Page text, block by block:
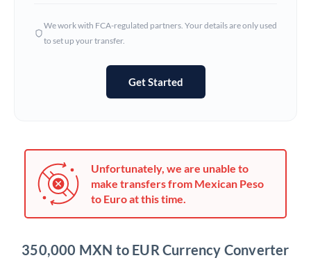
Hungary
Jamaica
Japan
Kenya
We work with FCA-regulated partners. Your details are only used
to set up your transfer.
Get Started
Unfortunately, we are unable to
make transfers from Mexican Peso
to Euro at this time.
350,000 MXN to EUR Currency Converter